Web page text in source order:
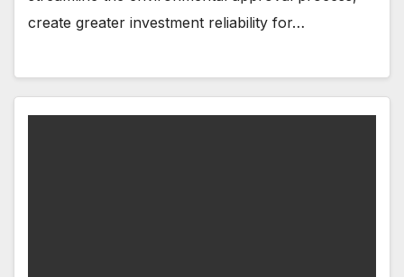
create greater investment reliability for…